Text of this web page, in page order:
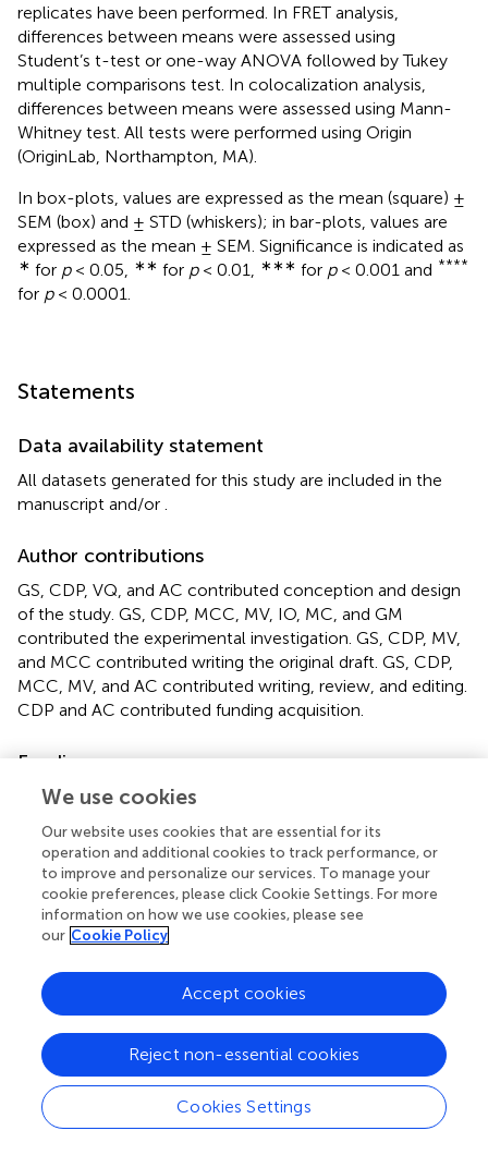
replicates have been performed. In FRET analysis,
differences between means were assessed using
Student’s t-test or one-way ANOVA followed by Tukey
multiple comparisons test. In colocalization analysis,
differences between means were assessed using Mann-
Whitney test. All tests were performed using Origin
(OriginLab, Northampton, MA).
In box-plots, values are expressed as the mean (square) ±
SEM (box) and ± STD (whiskers); in bar-plots, values are
expressed as the mean ± SEM. Significance is indicated as
∗ for p< 0.05, ∗∗ for p< 0.01, ∗∗∗ for p< 0.001 and ****
for p< 0.0001.
Statements
Data availability statement
All datasets generated for this study are included in the
manuscript and/or .
Author contributions
GS, CDP, VQ, and AC contributed conception and design
of the study. GS, CDP, MCC, MV, IO, MC, and GM
contributed the experimental investigation. GS, CDP, MV,
and MCC contributed writing the original draft. GS, CDP,
MCC, MV, and AC contributed writing, review, and editing.
CDP and AC contributed funding acquisition.
Funding
This work was supported by grants from Scuola Normale
Acknowledgments
The authors are grateful to A. Jacob, M. Mainardi, P.
Tognini, V. Liverani, and A. Viegi for the technical support.
Conflict of interest
The authors declare that the research was conducted in
the absence of any commercial or financial relationships
that could be construed as a potential conflict of interest.
Supplementary material
We use cookies
Our website uses cookies that are essential for its
operation and additional cookies to track performance, or
to improve and personalize our services. To manage your
cookie preferences, please click Cookie Settings. For more
information on how we use cookies, please see
our Cookie Policy
Cookies Settings
Reject non-essential cookies
Accept cookies